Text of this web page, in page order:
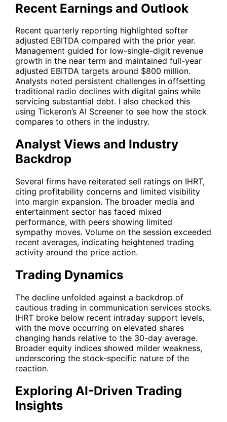
Recent Earnings and Outlook
Recent quarterly reporting highlighted softer
adjusted EBITDA compared with the prior year.
Management guided for low-single-digit revenue
growth in the near term and maintained full-year
adjusted EBITDA targets around $800 million.
Analysts noted persistent challenges in offsetting
traditional radio declines with digital gains while
servicing substantial debt. I also checked this
using Tickeron’s AI Screener to see how the stock
compares to others in the industry.
Analyst Views and Industry
Backdrop
Several firms have reiterated sell ratings on IHRT,
citing profitability concerns and limited visibility
into margin expansion. The broader media and
entertainment sector has faced mixed
performance, with peers showing limited
sympathy moves. Volume on the session exceeded
recent averages, indicating heightened trading
activity around the price action.
Trading Dynamics
The decline unfolded against a backdrop of
cautious trading in communication services stocks.
IHRT broke below recent intraday support levels,
with the move occurring on elevated shares
changing hands relative to the 30-day average.
Broader equity indices showed milder weakness,
underscoring the stock-specific nature of the
reaction.
Exploring AI-Driven Trading
Insights